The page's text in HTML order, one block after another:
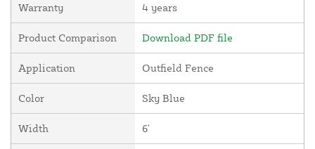
Warranty 4 years
Product Comparison Download PDF file
Application Outfield Fence
Color Sky Blue
Width 6'